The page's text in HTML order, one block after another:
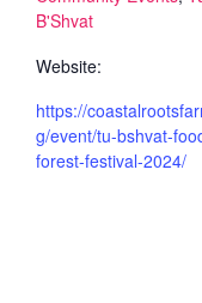
B'Shvat
Website:
https://
g/event/tu-bshvat-
forest-festival-2024/